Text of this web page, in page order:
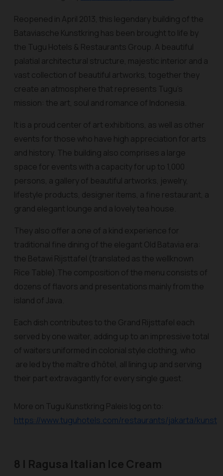
Reopened in April 2013, this legendary building of the
Bataviasche Kunstkring has been brought to life by
the Tugu Hotels & Restaurants Group. A beautiful
palatial architectural structure, majestic interior and a
vast collection of beautiful artworks, together they
create an atmosphere that represents Tugu’s
mission: the art, soul and romance of Indonesia.
It is a proud center of art exhibitions, as well as other
events for those who have high appreciation for arts
and history. The building also comprises a large
space for events with a capacity for up to 1,000
persons, a gallery of beautiful artworks, jewelry,
lifestyle products, designer items, a fine restaurant, a
grand elegant lounge and a lovely tea house.
They also offer a one of a kind experience for
traditional fine dining of the elegant Old Batavia era:
the Betawi Rijsttafel (translated as the wellknown
Rice Table).The composition of the menu consists of
dozens of flavors and presentations mainly from the
island of Java.
Each dish contributes to the Grand Rijsttafel each
served by one waiter, adding up to an impressive total
of waiters uniformed in colonial style clothing, who
are led by the maître d’hôtel, all lining up and serving
their part extravagantly for every single guest.
More on Tugu Kunstkring Paleis log on to:
https://www.tuguhotels.com/restaurants/jakarta/
8 | Ragusa Italian Ice Cream